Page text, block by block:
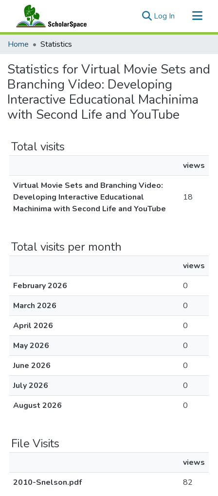
Log In (current)
Communities & Collections
Home Statistics
Statistics for Virtual Movie Sets and
Branching Video: Developing
Interactive Educational Machinima
with Second Life and YouTube
Total visits
views
Virtual Movie Sets and Branching Video:
Developing Interactive Educational
Machinima with Second Life and YouTube
18
Total visits per month
views
February 2026
0
March 2026
0
April 2026
0
May 2026
0
June 2026
0
July 2026
0
August 2026
0
File Visits
views
2010-Snelson.pdf
82